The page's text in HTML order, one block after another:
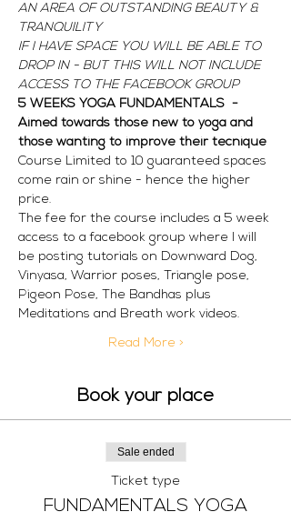
AN AREA OF OUTSTANDING BEAUTY &
TRANQUILITY
IF I HAVE SPACE YOU WILL BE ABLE TO
DROP IN - BUT THIS WILL NOT INCLUDE
ACCESS TO THE FACEBOOK GROUP
5 WEEKS YOGA FUNDAMENTALS  -
Aimed towards those new to yoga and
those wanting to improve their tecnique
Course Limited to 10 guaranteed spaces
come rain or shine - hence the higher
price.
The fee for the course includes a 5 week
access to a facebook group where I will
be posting tutorials on Downward Dog,
Vinyasa, Warrior poses, Triangle pose,
Pigeon Pose, The Bandhas plus
Meditations and Breath work videos.
Read More >
Book your place
Sale ended
Ticket type
FUNDAMENTALS YOGA